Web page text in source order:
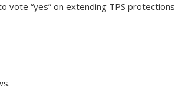
vote “yes” on extending TPS protections
.